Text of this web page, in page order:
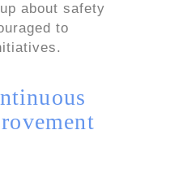
about safety
to